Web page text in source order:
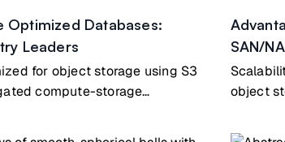
Optimized Databases:
Leaders
for object storage using S3
compute-storage
SAN/
object